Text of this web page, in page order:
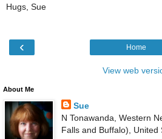
Hugs, Sue
‹ Home
View web
About Me
Sue
N Tonawanda, Western
Falls and Buffalo), United